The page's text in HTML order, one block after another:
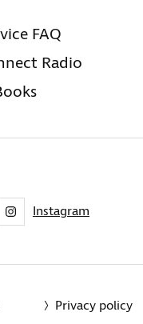
FAQ
Radio
Instagram
Privacy policy